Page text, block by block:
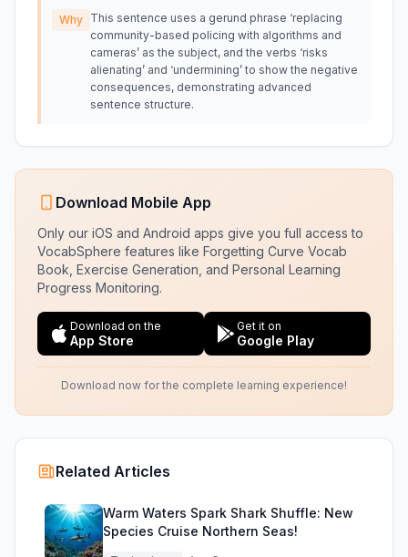
Why This sentence uses a gerund phrase ‘replacing
community-based policing with algorithms and
cameras’ as the subject, and the verbs ‘risks
alienating’ and ‘undermining’ to show the negative
consequences, demonstrating advanced
sentence structure.
Download Mobile App
Only our iOS and Android apps give you full access to
VocabSphere features like Forgetting Curve Vocab
Book, Exercise Generation, and Personal Learning
Progress Monitoring.
Download on the
App Store
Get it on
Google Play
Download now for the complete learning experience!
Related Articles
Warm Waters Spark Shark Shuffle: New
Species Cruise Northern Seas!